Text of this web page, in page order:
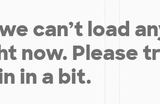
can’t load
now. Please
in a bit.